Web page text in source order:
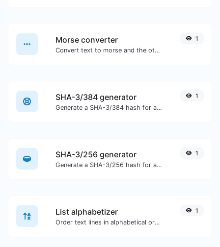
Morse converter
Convert text to morse and the other way for any string input.
1
SHA-3/384 generator
Generate a SHA-3/384 hash for any string input.
1
SHA-3/256 generator
Generate a SHA-3/256 hash for any string input.
1
List alphabetizer
Order text lines in alphabetical order (A-Z or Z-A) with ease.
1